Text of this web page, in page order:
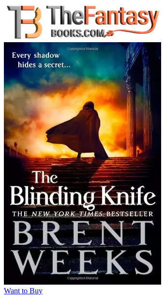
Want to Buy